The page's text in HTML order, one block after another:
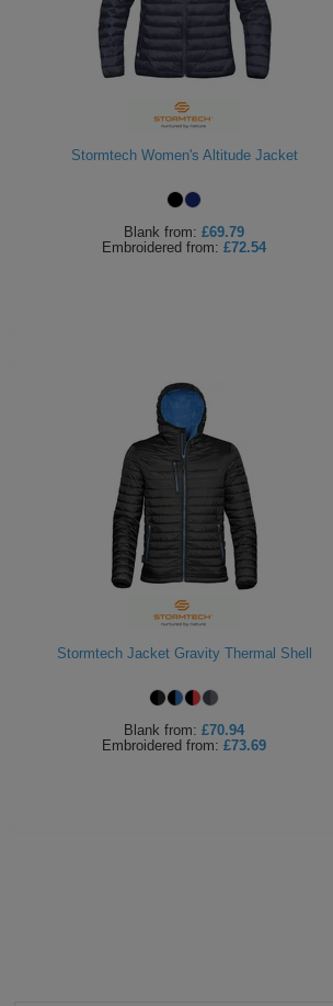
Stormtech Women's Altitude Jacket
Blank from: £69.79
Embroidered from: £72.54
Stormtech Jacket Gravity Thermal Shell
Blank from: £70.94
Embroidered from: £73.69